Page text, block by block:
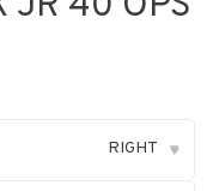
RIGHT ▾